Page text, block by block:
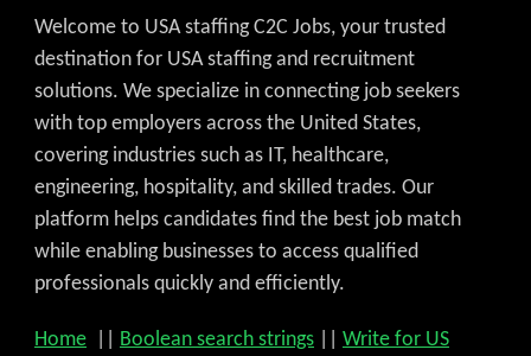
Welcome to USA staffing C2C Jobs, your trusted
destination for USA staffing and recruitment
solutions. We specialize in connecting job seekers
with top employers across the United States,
covering industries such as IT, healthcare,
engineering, hospitality, and skilled trades. Our
platform helps candidates find the best job match
while enabling businesses to access qualified
professionals quickly and efficiently.
Home Boolean search strings Write for US